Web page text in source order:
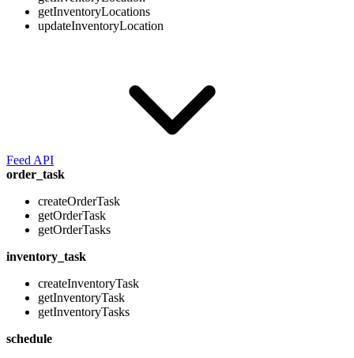
getInventoryLocations
updateInventoryLocation
Feed API
order_task
createOrderTask
getOrderTask
getOrderTasks
inventory_task
createInventoryTask
getInventoryTask
getInventoryTasks
schedule